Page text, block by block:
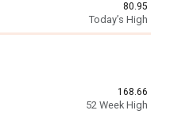
80.95
Today’s High
168.66
52 Week High